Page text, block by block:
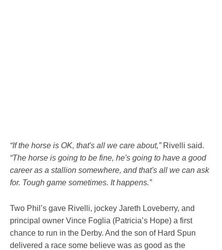
“If the horse is OK, that's all we care about,”Rivelli said.
“The horse is going to be fine, he's going to have a good
career as a stallion somewhere, and that's all we can ask
for. Tough game sometimes. It happens.”
Two Phil’s gave Rivelli, jockey Jareth Loveberry, and
principal owner Vince Foglia (Patricia’s Hope) a first
chance to run in the Derby. And the son of Hard Spun
delivered a race some believe was as good as the